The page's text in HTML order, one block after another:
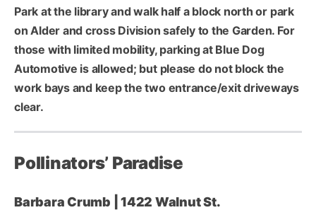
Park at the library and walk half a block north or park
on Alder and cross Division safely to the Garden. For
those with limited mobility, parking at Blue Dog
Automotive is allowed; but please do not block the
work bays and keep the two entrance/exit driveways
clear.
Pollinators’ Paradise
Barbara Crumb | 1422 Walnut St.